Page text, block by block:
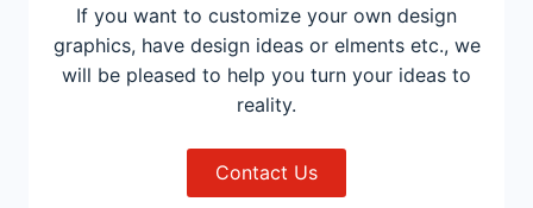
If you want to customize your own design
graphics, have design ideas or elments etc., we
will be pleased to help you turn your ideas to
reality.
Contact Us